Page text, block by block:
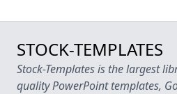
STOCK-TEMPLATES
Stock-Templates is the largest
quality PowerPoint templates,